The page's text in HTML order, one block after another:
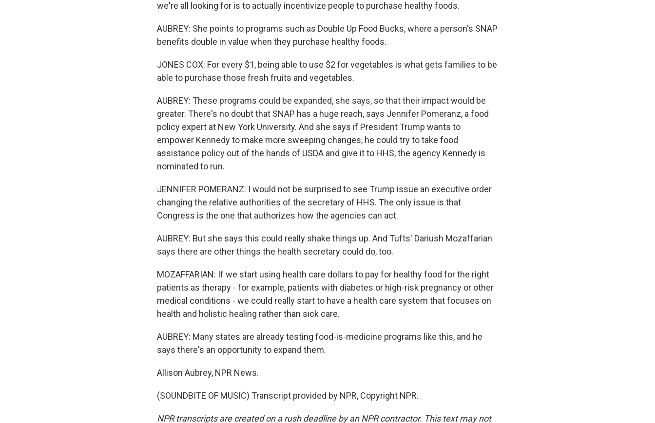
we're all looking for is to actually incentivize people to purchase healthy foods.
AUBREY: She points to programs such as Double Up Food Bucks, where a person's SNAP
benefits double in value when they purchase healthy foods.
JONES COX: For every $1, being able to use $2 for vegetables is what gets families to be
able to purchase those fresh fruits and vegetables.
AUBREY: These programs could be expanded, she says, so that their impact would be
greater. There's no doubt that SNAP has a huge reach, says Jennifer Pomeranz, a food
policy expert at New York University. And she says if President Trump wants to
empower Kennedy to make more sweeping changes, he could try to take food
assistance policy out of the hands of USDA and give it to HHS, the agency Kennedy is
nominated to run.
JENNIFER POMERANZ: I would not be surprised to see Trump issue an executive order
changing the relative authorities of the secretary of HHS. The only issue is that
Congress is the one that authorizes how the agencies can act.
AUBREY: But she says this could really shake things up. And Tufts' Dariush Mozaffarian
says there are other things the health secretary could do, too.
MOZAFFARIAN: If we start using health care dollars to pay for healthy food for the right
patients as therapy - for example, patients with diabetes or high-risk pregnancy or other
medical conditions - we could really start to have a health care system that focuses on
health and holistic healing rather than sick care.
AUBREY: Many states are already testing food-is-medicine programs like this, and he
says there's an opportunity to expand them.
Allison Aubrey, NPR News.
(SOUNDBITE OF MUSIC) Transcript provided by NPR, Copyright NPR.
NPR transcripts are created on a rush deadline by an NPR contractor. This text may not